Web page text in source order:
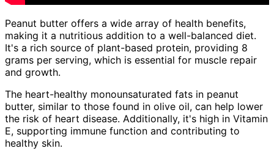
Peanut butter offers a wide array of health benefits,
making it a nutritious addition to a well-balanced diet.
It's a rich source of plant-based protein, providing 8
grams per serving, which is essential for muscle repair
and growth.
The heart-healthy monounsaturated fats in peanut
butter, similar to those found in olive oil, can help lower
the risk of heart disease. Additionally, it's high in Vitamin
E, supporting immune function and contributing to
healthy skin.